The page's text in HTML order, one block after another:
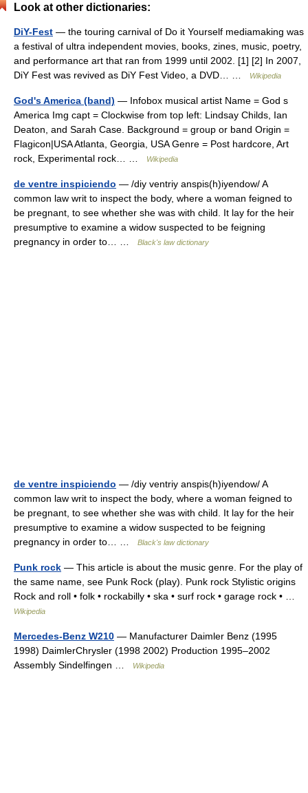
Look at other dictionaries:
DiY-Fest — the touring carnival of Do it Yourself mediamaking was
a festival of ultra independent movies, books, zines, music, poetry,
and performance art that ran from 1999 until 2002. [1] [2] In 2007,
DiY Fest was revived as DiY Fest Video, a DVD… …
Wikipedia
God's America (band) — Infobox musical artist Name = God s
America Img capt = Clockwise from top left: Lindsay Childs, Ian
Deaton, and Sarah Case. Background = group or band Origin =
Flagicon|USA Atlanta, Georgia, USA Genre = Post hardcore, Art
rock, Experimental rock… …
Wikipedia
de ventre inspiciendo — /diy ventriy anspis(h)iyendow/ A
common law writ to inspect the body, where a woman feigned to
be pregnant, to see whether she was with child. It lay for the heir
presumptive to examine a widow suspected to be feigning
pregnancy in order to… …
Black's law dictionary
de ventre inspiciendo — /diy ventriy anspis(h)iyendow/ A
common law writ to inspect the body, where a woman feigned to
be pregnant, to see whether she was with child. It lay for the heir
presumptive to examine a widow suspected to be feigning
pregnancy in order to… …
Black's law dictionary
Punk rock — This article is about the music genre. For the play of
the same name, see Punk Rock (play). Punk rock Stylistic origins
Rock and roll • folk • rockabilly • ska • surf rock • garage rock • …
Wikipedia
Mercedes-Benz W210 — Manufacturer Daimler Benz (1995
1998) DaimlerChrysler (1998 2002) Production 1995–2002
Assembly Sindelfingen …
Wikipedia